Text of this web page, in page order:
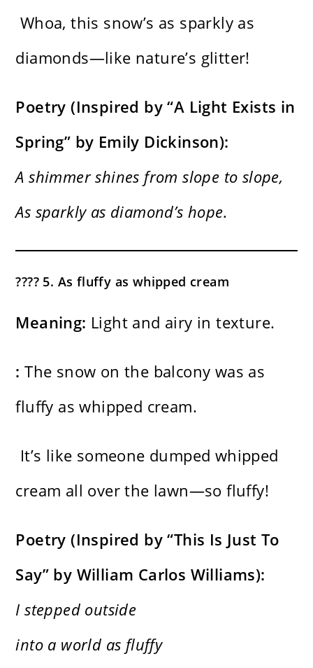
Whoa, this snow’s as sparkly as
diamonds—like nature’s glitter!
Poetry (Inspired by “A Light Exists in
Spring” by Emily Dickinson):
A shimmer shines from slope to slope,
As sparkly as diamond’s hope.
???? 5. As fluffy as whipped cream
Meaning: Light and airy in texture.
: The snow on the balcony was as
fluffy as whipped cream.
It’s like someone dumped whipped
cream all over the lawn—so fluffy!
Poetry (Inspired by “This Is Just To
Say” by William Carlos Williams):
I stepped outside
into a world as fluffy